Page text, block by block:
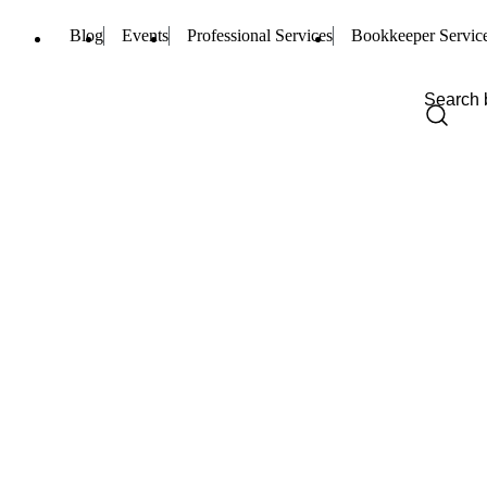
Blog Events Professional Services Bookkeeper